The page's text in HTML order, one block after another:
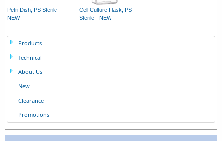
Petri Dish, PS Sterile -
NEW
Cell Culture Flask, PS
Sterile - NEW
Products
Technical
About Us
New
Clearance
Promotions